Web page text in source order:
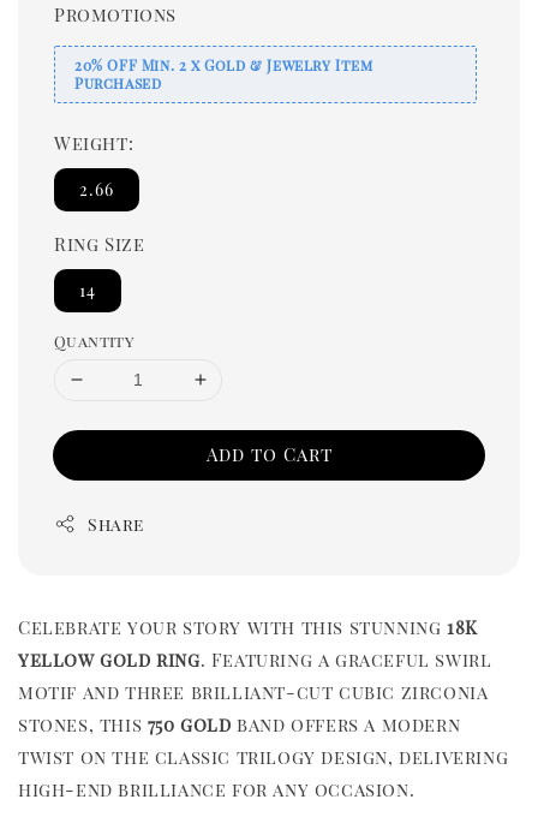
Promotions
20% OFF Min. 2 x Gold & Jewelry Item
Purchased
Weight:
2.66
Ring Size
14
Quantity
Add to Cart
Share
Celebrate your story with this stunning 18K
yellow gold ring. Featuring a graceful swirl
motif and three brilliant-cut cubic zirconia
stones, this 750 gold band offers a modern
twist on the classic trilogy design, delivering
high-end brilliance for any occasion.